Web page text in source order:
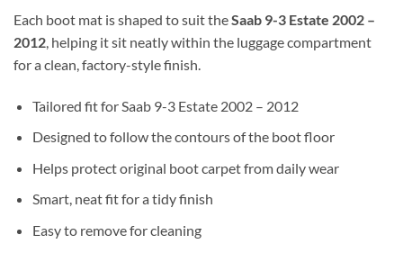
Each boot mat is shaped to suit theSaab 9-3 Estate 2002 –
2012 , helping it sit neatly within the luggage compartment
for a clean, factory-style finish.
Tailored fit for Saab 9-3 Estate 2002 – 2012
Designed to follow the contours of the boot floor
Helps protect original boot carpet from daily wear
Smart, neat fit for a tidy finish
Easy to remove for cleaning